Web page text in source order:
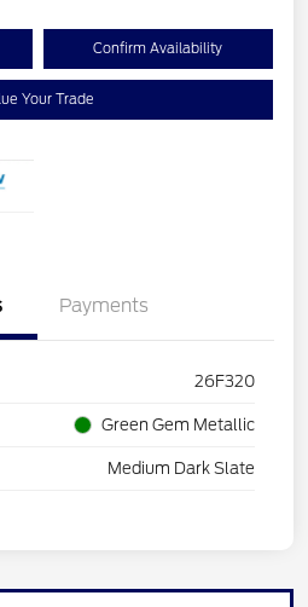
Confirm Availability
Your Trade
Payments
26F320
Green Gem Metallic
Medium Dark Slate